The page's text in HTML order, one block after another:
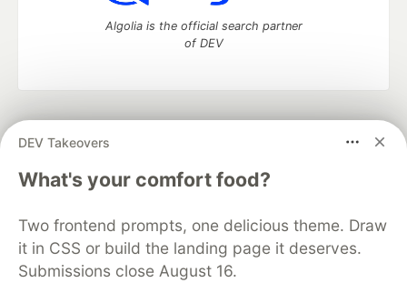
DEV Takeovers
What's your comfort food?
Two frontend prompts, one delicious theme. Draw
it in CSS or build the landing page it deserves.
Submissions close August 16.
Algolia is the official search partner
of DEV
development and manage your software career
DEV Education Tracks
DEV Help
Advertise on DEV
Free Postgres Database
DEV Shop
MLH
Code of Conduct
Privacy Policy
Terms of Use
Built on
Forem — the open sourcesoftware that powers
and other inclusive communities.